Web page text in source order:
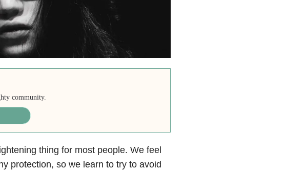
community.
thing for most people. We feel
protection, so we learn to try to avoid